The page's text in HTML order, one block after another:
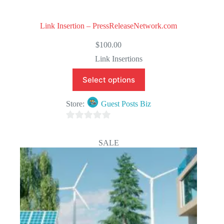
Link Insertion – PressReleaseNetwork.com
$100.00
Link Insertions
Select options
Store: Guest Posts Biz
f
5
SALE